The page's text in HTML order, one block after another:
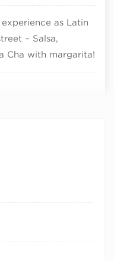
as Latin
– Salsa,
Cha with margarita!